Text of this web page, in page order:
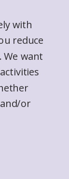
with
reduce
We want
or